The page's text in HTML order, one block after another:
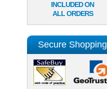
INCLUDED ON
ALL ORDERS
Secure Shopping